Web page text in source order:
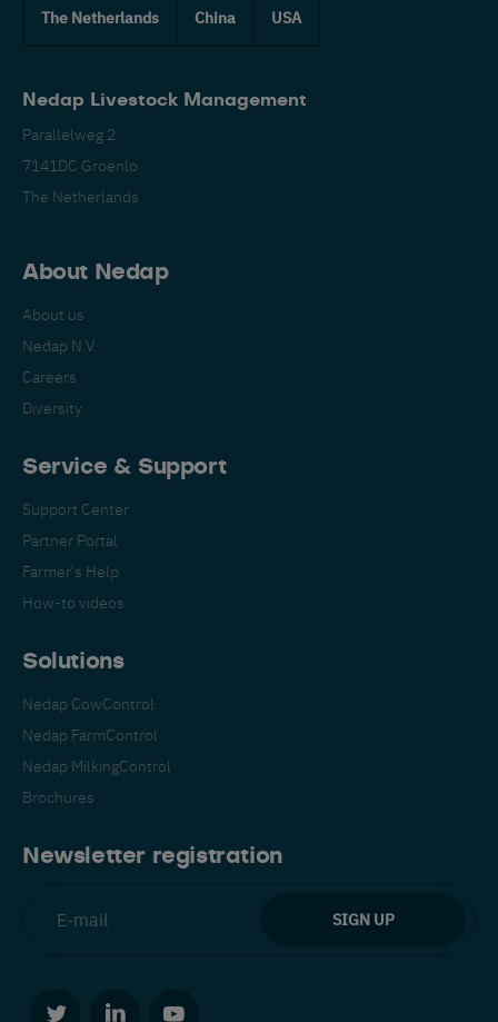
The Netherlands China USA
Nedap Livestock Management
Parallelweg 2
7141DC Groenlo
The Netherlands
About Nedap
About us
Nedap N.V.
Careers
Diversity
Service & Support
Support Center
Partner Portal
Farmer's Help
How-to videos
Solutions
Nedap CowControl
Nedap FarmControl
Nedap MilkingControl
Brochures
Newsletter registration